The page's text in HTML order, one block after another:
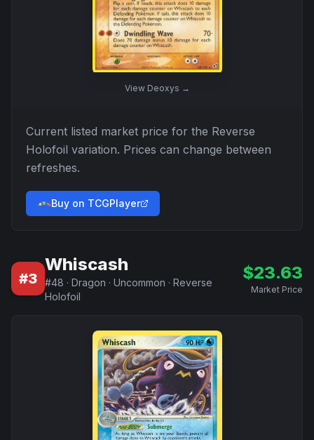
View Deoxys →
Current listed market price for the Reverse
Holofoil variation. Prices can change between
refreshes.
Buy on TCGPlayer
#3
Whiscash
#48 · Dragon · Uncommon · Reverse
Holofoil
$23.63
Market Price